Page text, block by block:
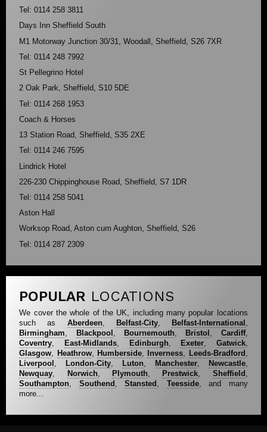
Tel: 0114 258 3811
Days Inn Sheffield South
M1 Motorway Junction 30/31, Woodall, Sheffield, S26 7XR
Tel: 0114 248 7992
St Pellegrino Hotel
2 Oak Park, Sheffield, S10 5DE
Tel: 0114 268 1953
Coach & Horses
13 Station Road, Sheffield, S35 2XE
Tel: 0114 246 7595
Lindrick Hotel
226-230 Chippinghouse Road, Sheffield, S7 1DR
Tel: 0114 258 5041
Aston Hall
Worksop Road, Aston cum Aughton, Sheffield, S26
Tel: 0114 287 2309
POPULAR LOCATIONS
We cover the whole of the UK, including many popular locations
such as Aberdeen, Belfast-City, Belfast-International ,
Birmingham, Blackpool , Bournemouth, Bristol , Cardiff,
Coventry, East-Midlands, Edinburgh, Exeter, Gatwick,
Glasgow, Heathrow, Humberside, Inverness, Leeds-Bradford ,
Liverpool , London-City, Luton, Manchester, Newcastle,
Newquay, Norwich, Plymouth, Prestwick, Sheffield ,
Southampton, Southend ,Stansted , Teesside, and many
more...